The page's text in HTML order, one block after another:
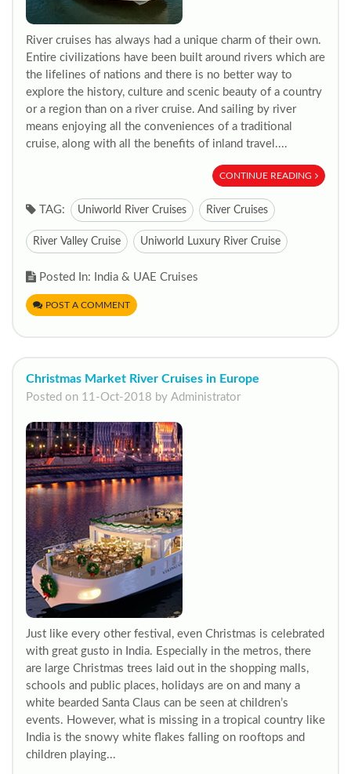
River cruises has always had a unique charm of their own.
Entire civilizations have been built around rivers which are
the lifelines of nations and there is no better way to
explore the history, culture and scenic beauty of a country
or a region than on a river cruise. And sailing by river
means enjoying all the conveniences of a traditional
cruise, along with all the benefits of inland travel....
CONTINUE READING
TAG: Uniworld River Cruises River Cruises
River Valley Cruise Uniworld Luxury River Cruise
Posted In: India & UAE Cruises
POST A COMMENT
Christmas Market River Cruises in Europe
Posted on 11-Oct-2018 by Administrator
Just like every other festival, even Christmas is celebrated
with great gusto in India. Especially in the metros, there
are large Christmas trees laid out in the shopping malls,
schools and public places, holidays are on and many a
white bearded Santa Claus can be seen at children’s
events. However, what is missing in a tropical country like
India is the snowy white flakes falling on rooftops and
children playing...